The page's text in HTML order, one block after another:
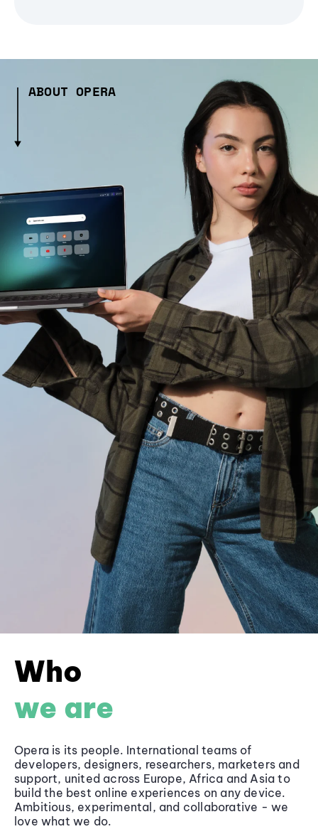
ABOUT OPERA
Who
we are
Opera is its people. International teams of
developers, designers, researchers, marketers and
support, united across Europe, Africa and Asia to
build the best online experiences on any device.
Ambitious, experimental, and collaborative - we
love what we do.